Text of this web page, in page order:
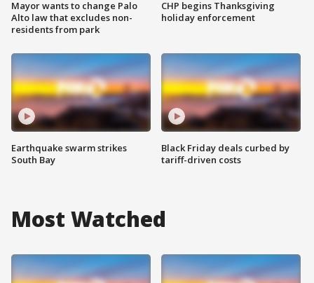
Mayor wants to change Palo
Alto law that excludes non-
residents from park
Earthquake swarm strikes
South Bay
CHP begins Thanksgiving
holiday enforcement
Black Friday deals curbed by
tariff-driven costs
Most Watched